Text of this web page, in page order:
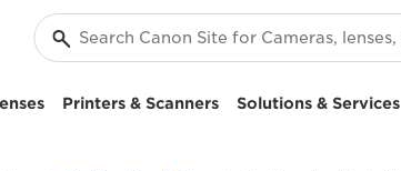
Printers & Scanners Solutions & Services